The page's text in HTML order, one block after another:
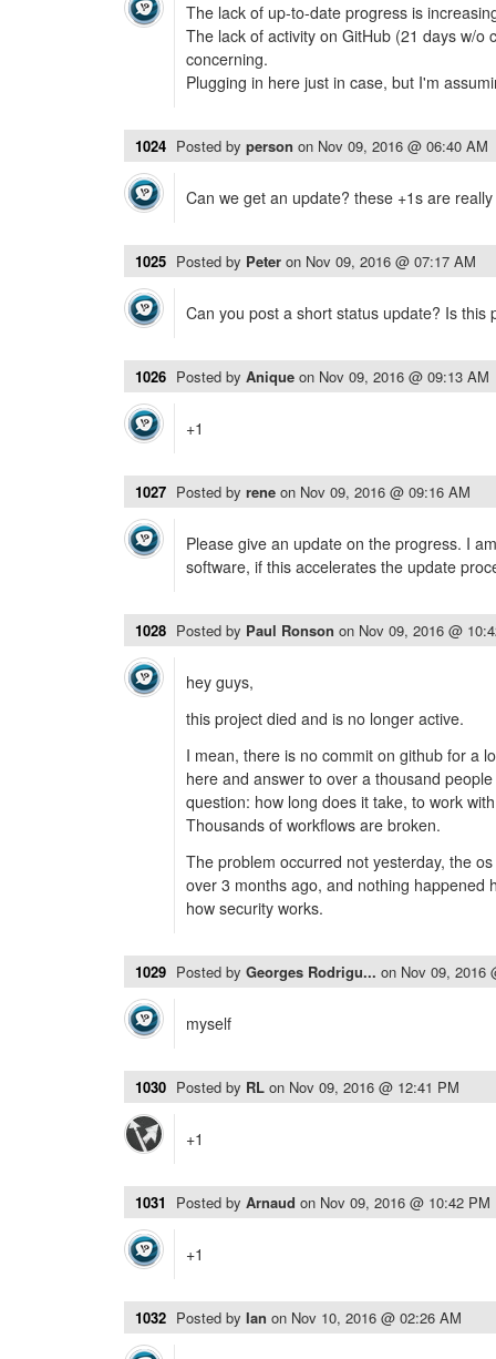
The lack of up-to-date progress is
The lack of activity on GitHub (21 days w/o
concerning.
Plugging in here just in case, but I'm
1024 Posted by person on Nov 09, 2016 @ 06:40 AM
Can we get an update? these +1s are
1025 Posted by Peter on Nov 09, 2016 @ 07:17 AM
Can you post a short status update? Is this
1026 Posted by Anique on Nov 09, 2016 @ 09:13 AM
+1
1027 Posted by rene on Nov 09, 2016 @ 09:16 AM
Please give an update on the progress. I
software, if this accelerates the update
1028 Posted by Paul Ronson on Nov 09, 2016 @
hey guys,
this project died and is no longer active.
I mean, there is no commit on github for a
here and answer to over a thousand
question: how long does it take, to work
Thousands of workflows are broken.
The problem occurred not yesterday, the
over 3 months ago, and nothing happened
how security works.
1029 Posted by Georges Rodrigu... on Nov 09, 2016
myself
1030 Posted by RL on Nov 09, 2016 @ 12:41 PM
+1
1031 Posted by Arnaud on Nov 09, 2016 @ 10:42 PM
+1
1032 Posted by Ian on Nov 10, 2016 @ 02:26 AM